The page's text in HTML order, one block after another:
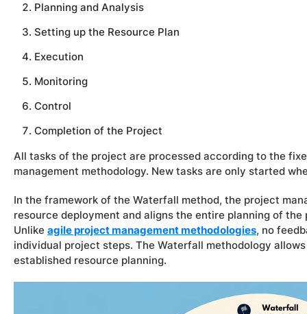
Planning and Analysis
Setting up the Resource Plan
Execution
Monitoring
Control
Completion of the Project
All tasks of the project are processed according to the
management methodology. New tasks are only started
In the framework of the Waterfall method, the project
resource deployment and aligns the entire planning of
Unlike agile project management methodologies, no
individual project steps. The Waterfall methodology
established resource planning.